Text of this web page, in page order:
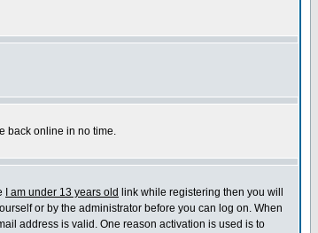
back online in no time.
I am under 13 years old link while registering then you will
or by the administrator before you can log on. When
address is valid. One reason activation is used is to